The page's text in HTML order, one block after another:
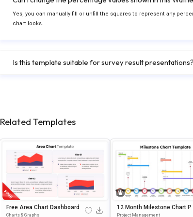
Yes, you can manually fill or unfill the squares to represent any
chart looks.
Is this template suitable for survey result presentations?
Related Templates
Free Area Chart Dashboard S
Lide Presentation Template
Charts & Graphs
12 Month Milestone Chart
Esentation Slide Template
Project Management